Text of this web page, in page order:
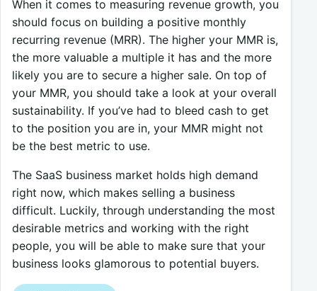
When it comes to measuring revenue growth, you
should focus on building a positive monthly
recurring revenue (MRR). The higher your MMR is,
the more valuable a multiple it has and the more
likely you are to secure a higher sale. On top of
your MMR, you should take a look at your overall
sustainability. If you’ve had to bleed cash to get
to the position you are in, your MMR might not
be the best metric to use.
The SaaS business market holds high demand
right now, which makes selling a business
difficult. Luckily, through understanding the most
desirable metrics and working with the right
people, you will be able to make sure that your
business looks glamorous to potential buyers.